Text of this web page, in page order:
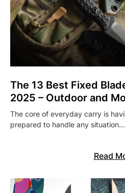
The 13 Best Fixed
2025 – Outdoor and
The core of everyday carry is
prepared to handle any
Read